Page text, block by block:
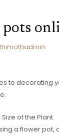
to decorating
of the Plant
a flower pot,